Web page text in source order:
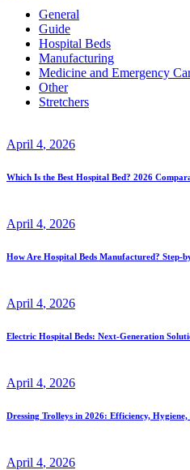
General
Guide
Hospital Beds
Manufacturing
Medicine and Emergency
Other
Stretchers
April 4, 2026
Which Is the Best Hospital Bed? 2026
April 4, 2026
How Are Hospital Beds Manufactured? Step-
April 4, 2026
Electric Hospital Beds: Next-Generation
April 4, 2026
Dressing Trolleys in 2026: Efficiency,
April 4, 2026